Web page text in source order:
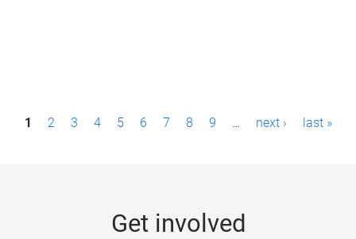
P1 2 3 4 5 6 7 8 9 … next › last »
Get involved